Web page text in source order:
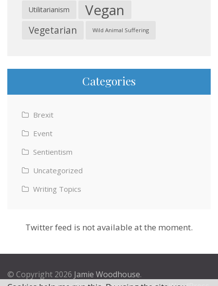
Utilitarianism Vegan
Vegetarian Wild Animal Suffering
Categories
Brexit
Event
Sentientism
Uncategorized
Writing Topics
Twitter feed is not available at the moment.
© Copyright 2026 Jamie Woodhouse.